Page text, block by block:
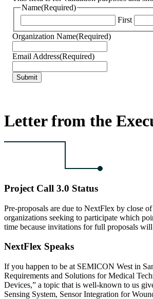
Name(Required)
First
Organization Name(Required)
Email Address(Required)
Letter from the
Project Call 3.0 Status
Pre-proposals are due to NextFlex by close
organizations seeking to participate which
time because invitations for full proposals
NextFlex Speaks
If you happen to be at SEMICON West in
Requirements and Solutions for Medical
Devices,” a topic that is well-known to us
Sensing System, Sensor Integration for